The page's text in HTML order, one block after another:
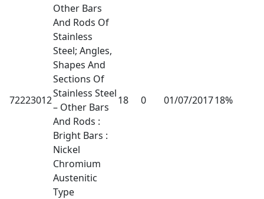
72223012
Other Bars
And Rods Of
Stainless
Steel; Angles,
Shapes And
Sections Of
Stainless Steel
– Other Bars
And Rods :
Bright Bars :
Nickel
Chromium
Austenitic
Type
18 0 01/07/201718%